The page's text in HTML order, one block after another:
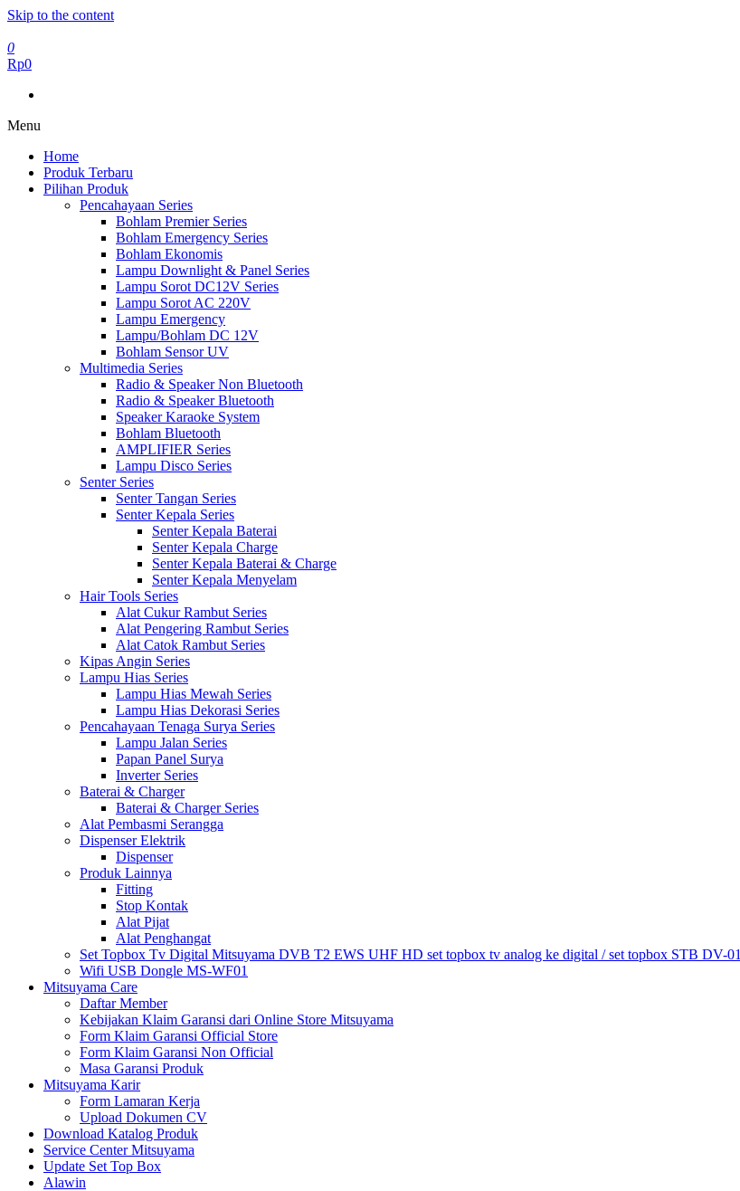
Skip to the content
0
Rp0
Menu
Home
Produk Terbaru
Pilihan Produk
Pencahayaan Series
Bohlam Premier Series
Bohlam Emergency Series
Bohlam Ekonomis
Lampu Downlight & Panel Series
Lampu Sorot DC12V Series
Lampu Sorot AC 220V
Lampu Emergency
Lampu/Bohlam DC 12V
Bohlam Sensor UV
Multimedia Series
Radio & Speaker Non Bluetooth
Radio & Speaker Bluetooth
Speaker Karaoke System
Bohlam Bluetooth
AMPLIFIER Series
Lampu Disco Series
Senter Series
Senter Tangan Series
Senter Kepala Series
Senter Kepala Baterai
Senter Kepala Charge
Senter Kepala Baterai & Charge
Senter Kepala Menyelam
Hair Tools Series
Alat Cukur Rambut Series
Alat Pengering Rambut Series
Alat Catok Rambut Series
Kipas Angin Series
Lampu Hias Series
Lampu Hias Mewah Series
Lampu Hias Dekorasi Series
Pencahayaan Tenaga Surya Series
Lampu Jalan Series
Papan Panel Surya
Inverter Series
Baterai & Charger
Baterai & Charger Series
Alat Pembasmi Serangga
Dispenser Elektrik
Dispenser
Produk Lainnya
Fitting
Stop Kontak
Alat Pijat
Alat Penghangat
Set Topbox Tv Digital Mitsuyama DVB T2 EWS UHF HD set topbox tv analog ke digital / set topbox STB DV-01
Wifi USB Dongle MS-WF01
Mitsuyama Care
Daftar Member
Kebijakan Klaim Garansi dari Online Store Mitsuyama
Form Klaim Garansi Official Store
Form Klaim Garansi Non Official
Masa Garansi Produk
Mitsuyama Karir
Form Lamaran Kerja
Upload Dokumen CV
Download Katalog Produk
Service Center Mitsuyama
Update Set Top Box
Alawin